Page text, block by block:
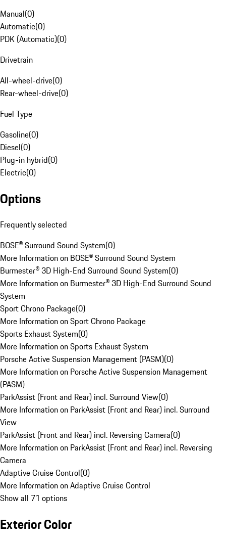
Manual(0)
Automatic(0)
PDK (Automatic)(0)
Drivetrain
All-wheel-drive(0)
Rear-wheel-drive(0)
Fuel Type
Gasoline(0)
Diesel(0)
Plug-in hybrid(0)
Electric(0)
Options
Frequently selected
BOSE® Surround Sound System(0)
More Information on BOSE® Surround Sound System
Burmester® 3D High-End Surround Sound System(0)
More Information on Burmester® 3D High-End Surround Sound
System
Sport Chrono Package(0)
More Information on Sport Chrono Package
Sports Exhaust System(0)
More Information on Sports Exhaust System
Porsche Active Suspension Management (PASM)(0)
More Information on Porsche Active Suspension Management
(PASM)
ParkAssist (Front and Rear) incl. Surround View(0)
More Information on ParkAssist (Front and Rear) incl. Surround
View
ParkAssist (Front and Rear) incl. Reversing Camera(0)
More Information on ParkAssist (Front and Rear) incl. Reversing
Camera
Adaptive Cruise Control(0)
More Information on Adaptive Cruise Control
Show all 71 options
Exterior Color